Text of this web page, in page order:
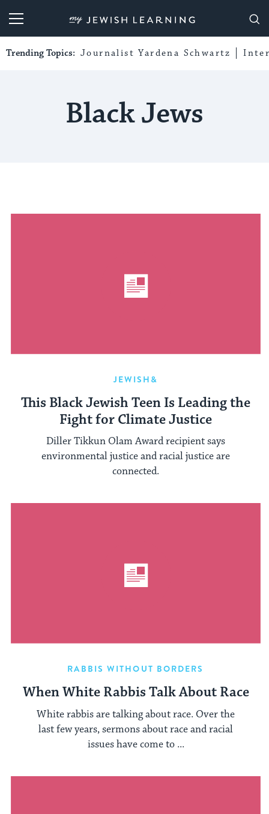
My Jewish Learning
Trending Topics: Journalist Yardena Schwartz
Black Jews
JEWISH&
This Black Jewish Teen Is Leading the
Fight for Climate Justice
Diller Tikkun Olam Award recipient says
environmental justice and racial justice are
connected.
RABBIS WITHOUT BORDERS
When White Rabbis Talk About Race
White rabbis are talking about race. Over the
last few years, sermons about race and racial
issues have come to ...